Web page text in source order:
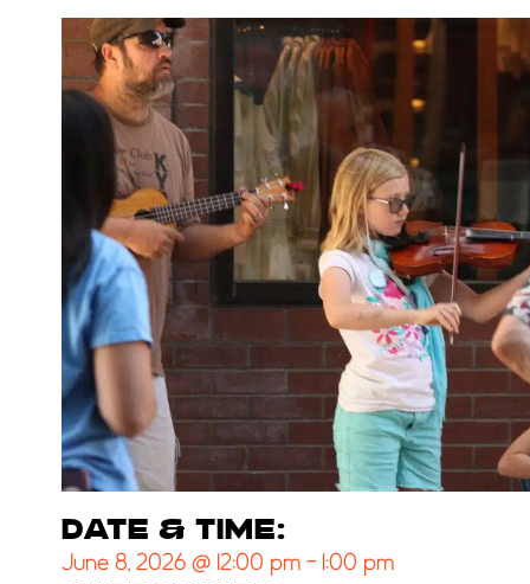
DATE & TIME:
June 8, 2026 @ 12:00 pm - 1:00 pm